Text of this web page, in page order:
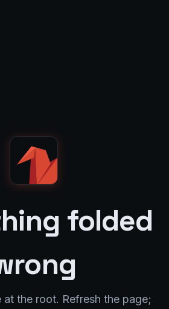
folded
at the root. Refresh the page;